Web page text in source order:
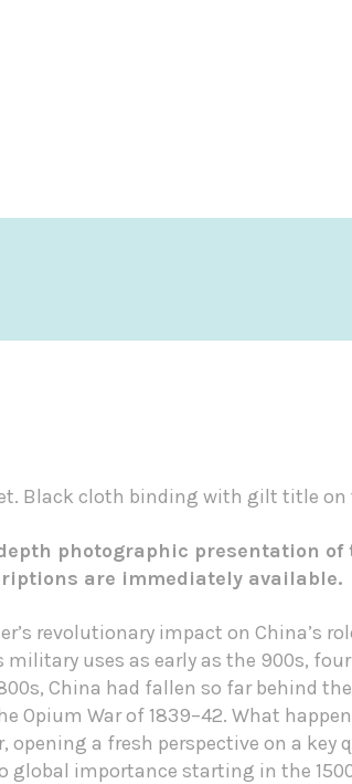
Black cloth binding with gilt title on
photographic presentation
are immediately available.
revolutionary impact on China’s
uses as early as the 900s,
China had fallen so far behind
Opium War of 1839–42. What
opening a fresh perspective on a
global importance starting in the